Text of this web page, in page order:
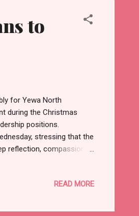
to
for Yewa North
during the Christmas
positions.
stressing that the
reflection, compassion,
Assembly aspirant noted
specifically for leaders
READ MORE